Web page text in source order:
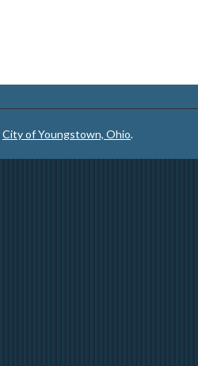
City of Youngstown, Ohio.